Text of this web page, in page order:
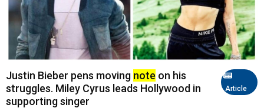
Article
Justin Bieber pens moving note on his
struggles. Miley Cyrus leads Hollywood in
supporting singer